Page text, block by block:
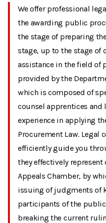
We offer professional
the awarding public
the stage of preparing
stage, up to the stage of
assistance in the field of
provided by the
which is composed of
counsel apprentices and
experience in applying
Procurement Law. Legal
efficiently guide you
they effectively
Appeals Chamber, by
issuing of judgments of
participants of the
breaking the current